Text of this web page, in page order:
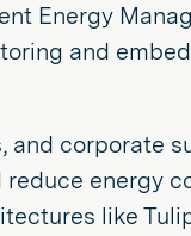
Energy
and
and corporate
energy
like